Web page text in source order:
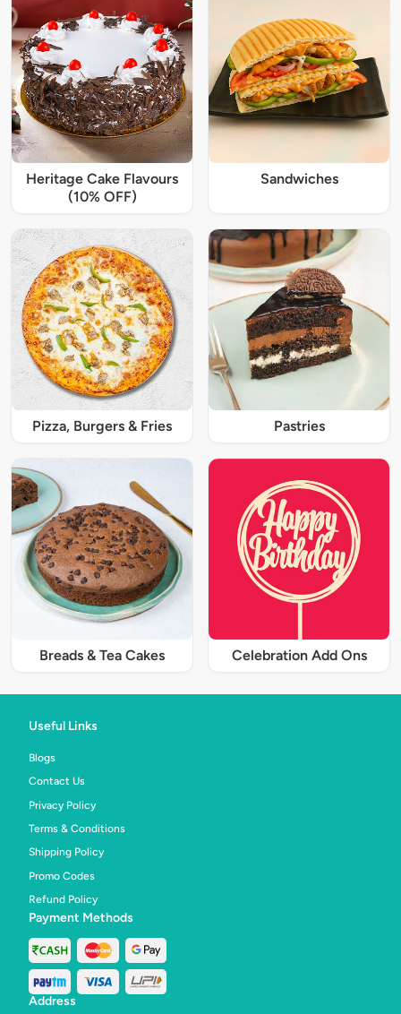
Heritage Cake Flavours
(10% OFF)
Sandwiches
Pizza, Burgers & Fries Pastries
Breads & Tea Cakes Celebration Add Ons
Useful Links
Blogs
Contact Us
Privacy Policy
Terms & Conditions
Shipping Policy
Promo Codes
Refund Policy
Payment Methods
Address